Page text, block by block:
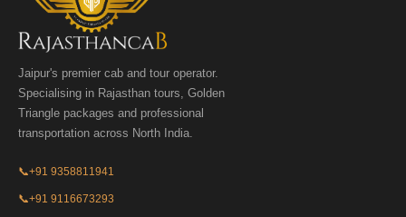
Jaipur's premier cab and tour operator.
Specialising in Rajasthan tours, Golden
Triangle packages and professional
transportation across North India.
📞+91 9358811941
📞+91 9116673293